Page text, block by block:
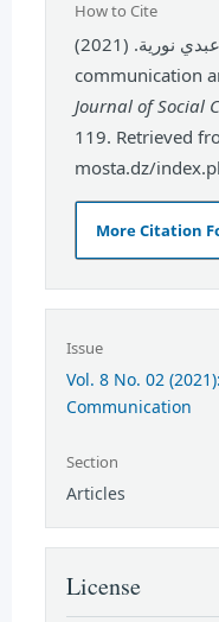
How to Cite
عيسى عبدي نورية. (2021). Dreams, a subject of
communication
Journal of Social
119. Retrieved
mosta.dz/
More Citation
Issue
Vol. 8 No. 02
Communication
Section
Articles
License